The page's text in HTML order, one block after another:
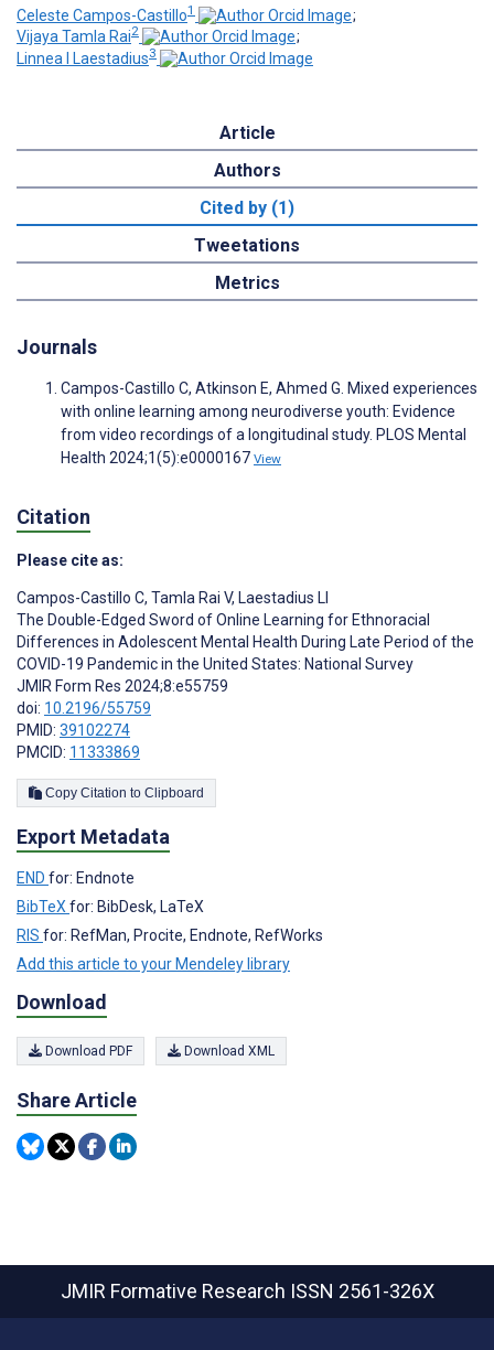
Celeste Campos-Castillo1
;
Vijaya Tamla Rai2
;
Linnea I Laestadius3
Article
Authors
Cited by (1)
Tweetations
Metrics
Journals
Campos-Castillo C, Atkinson E, Ahmed G. Mixed experiences
with online learning among neurodiverse youth: Evidence
from video recordings of a longitudinal study. PLOS Mental
Health 2024;1(5):e0000167 View
Citation
Please cite as:
Campos-Castillo C, Tamla Rai V, Laestadius LI
The Double-Edged Sword of Online Learning for Ethnoracial
Differences in Adolescent Mental Health During Late Period of the
COVID-19 Pandemic in the United States: National Survey
JMIR Form Res 2024;8:e55759
doi: 10.2196/55759
PMID: 39102274
PMCID: 11333869
Copy Citation to Clipboard
Export Metadata
END for: Endnote
BibTeX for: BibDesk, LaTeX
RIS for: RefMan, Procite, Endnote, RefWorks
Add this article to your Mendeley library
Download
Download PDF Download XML
Share Article
JMIR Formative Research ISSN 2561-326X